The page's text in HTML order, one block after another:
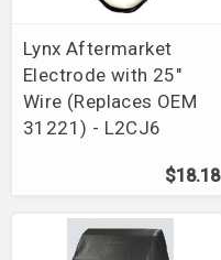
Lynx Aftermarket
Electrode with 25"
Wire (Replaces OEM
31221) - L2CJ6
$18.18